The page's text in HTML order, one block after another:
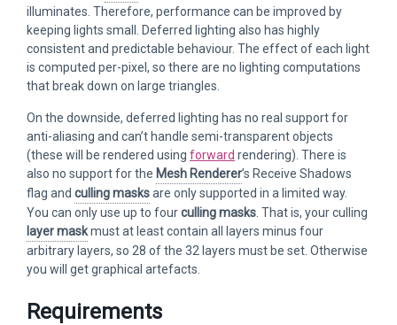
illuminates. Therefore, performance can be improved by
keeping lights small. Deferred lighting also has highly
consistent and predictable behaviour. The effect of each light
is computed per-pixel, so there are no lighting computations
that break down on large triangles.
On the downside, deferred lighting has no real support for
anti-aliasing and can’t handle semi-transparent objects
(these will be rendered using forward rendering). There is
also no support for the Mesh Renderer’s Receive Shadows
flag and culling masksare only supported in a limited way.
You can only use up to fourculling masks . That is, your culling
layer maskmust at least contain all layers minus four
arbitrary layers, so 28 of the 32 layers must be set. Otherwise
you will get graphical artefacts.
Requirements